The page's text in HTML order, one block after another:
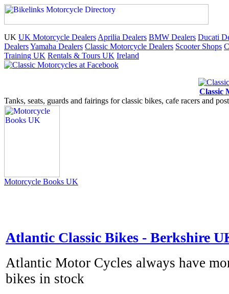
UK UK Motorcycle Dealers Aprilia Dealers BMW Dealers Ducati
DealersYamaha Dealers Classic Motorcycle Dealers Scooter Shops
Training UK Rentals & Tours UK Ireland
Classic
Tanks, seats, guards and fairings for classic bikes, cafe racers and
Motorcycle Books UK
Atlantic Classic Bikes - Berkshire
Atlantic Motor Cycles always have
bikes in stock